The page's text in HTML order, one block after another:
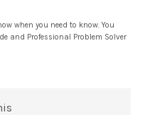
when you need to know. You
and Professional Problem Solver